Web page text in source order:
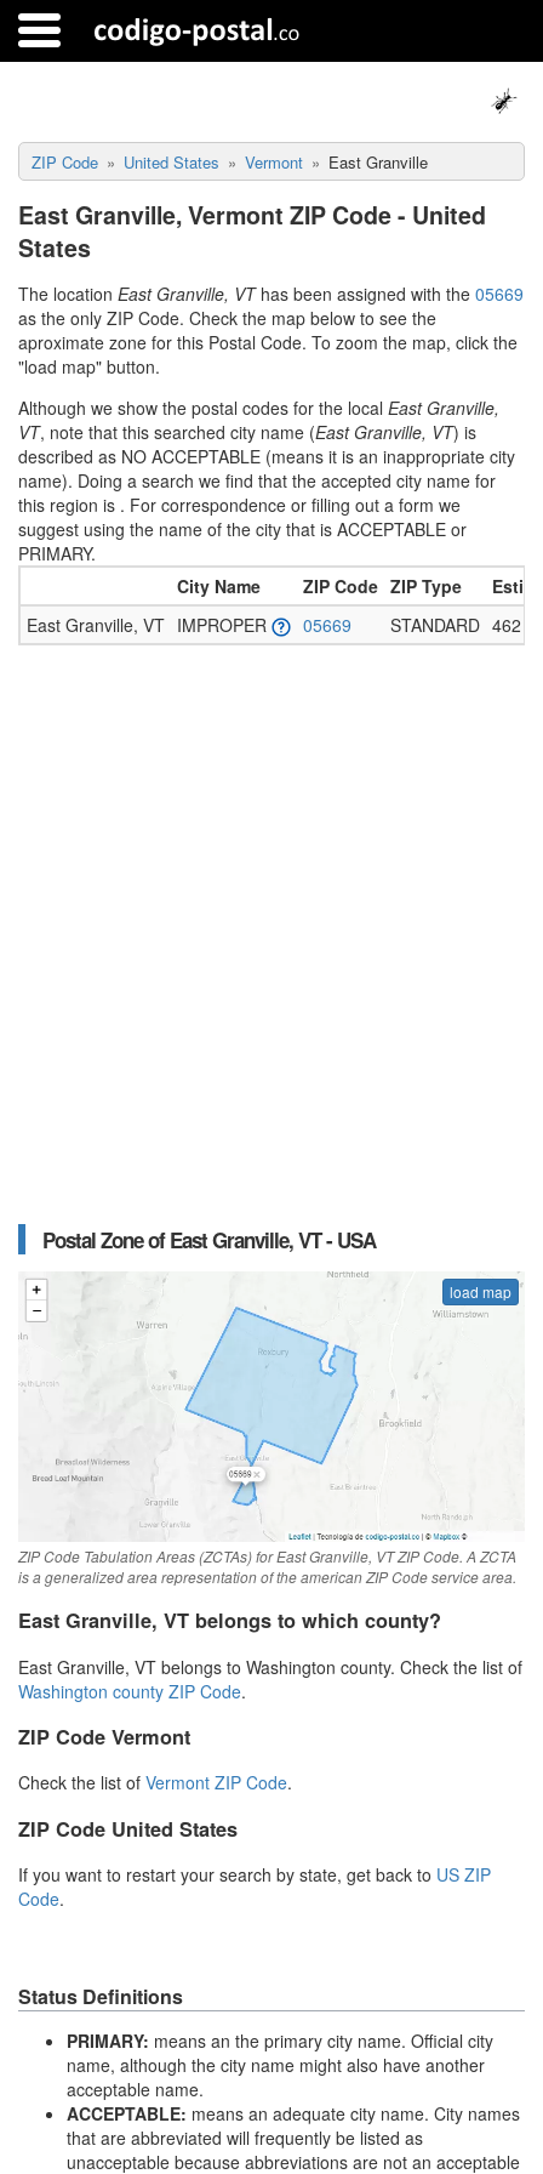
ZIP Code United States Vermont East Granville
East Granville, Vermont ZIP Code - United
States
The location East Granville, VThas been assigned with the 05669
as the only ZIP Code. Check the map below to see the
aproximate zone for this Postal Code. To zoom the map, click the
"load map" button.
Although we show the postal codes for the local East Granville,
VT, note that this searched city name (East Granville, VT) is
described as NO ACCEPTABLE (means it is an inappropriate city
name). Doing a search we find that the accepted city name for
this region is . For correspondence or filling out a form we
suggest using the name of the city that is ACCEPTABLE or
PRIMARY.
City Name
ZIP Code ZIP Type
East Granville, VT IMPROPER 05669 STANDARD 462
Postal Zone of East Granville, VT - USA
load map
ZIP Code Tabulation Areas (ZCTAs) for East Granville, VT ZIP Code. A ZCTA
is a generalized area representation of the american ZIP Code service area.
East Granville, VT belongs to which county?
East Granville, VT belongs to Washington county. Check the list of
Washington county ZIP Code.
ZIP Code Vermont
Check the list of Vermont ZIP Code.
ZIP Code United States
If you want to restart your search by state, get back to US ZIP
Code.
Status Definitions
PRIMARY: means an the primary city name. Official city
name, although the city name might also have another
acceptable name.
ACCEPTABLE: means an adequate city name. City names
that are abbreviated will frequently be listed as
unacceptable because abbreviations are not an acceptable